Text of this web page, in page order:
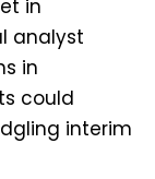
in
analyst
in
could
interim